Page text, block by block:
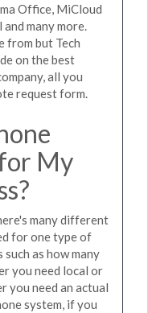
Office, MiCloud
many more.
from but Tech
on the best
all you
request form.
My
many different
for one type of
as how many
you need local or
you need an actual
system, if you